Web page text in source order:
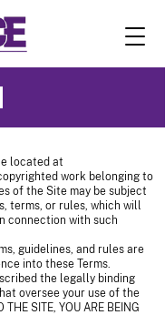
located at
work belonging to
of the Site may be subject
terms, or rules, which will
connection with such
guidelines, and rules are
into these Terms.
the legally binding
oversee your use of the
SITE, YOU ARE BEING